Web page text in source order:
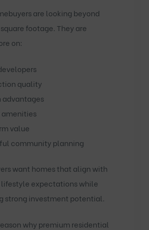
are looking beyond
footage. They are
on:
quality
advantages
value
community planning
want homes that align with
expectations while
strong investment potential.
why premium residential